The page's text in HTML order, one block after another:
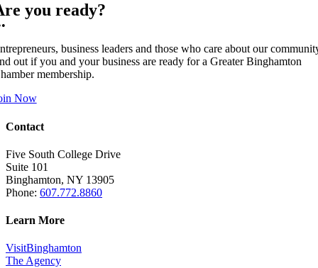
you ready?
business leaders and those who care about our
out if you and your business are ready for a Greater Binghamton
membership.
Now
Contact
Five South College Drive
Suite 101
Binghamton, NY 13905
Phone: 607.772.8860
Learn More
VisitBinghamton
The Agency